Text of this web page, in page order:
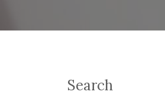
Search